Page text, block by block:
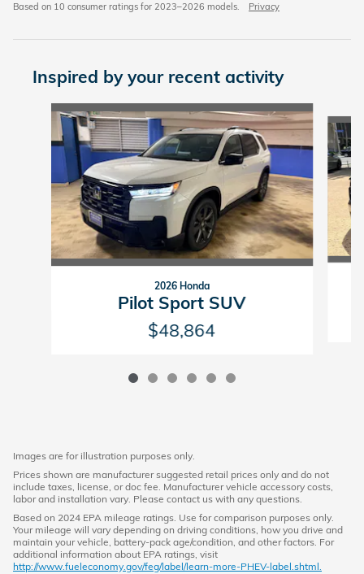
Based on 10 consumer ratings for 2023–2026 models. Privacy
Inspired by your recent activity
Slide 1 of 6
2026 Honda
Pilot Sport SUV
$48,864
Images are for illustration purposes only.
Prices shown are manufacturer suggested retail prices only and do not
include taxes, license, or doc fee. Manufacturer vehicle accessory costs,
labor and installation vary. Please contact us with any questions.
Based on 2024 EPA mileage ratings. Use for comparison purposes only.
Your mileage will vary depending on driving conditions, how you drive and
maintain your vehicle, battery-pack age/condition, and other factors. For
additional information about EPA ratings, visit
http://www.fueleconomy.gov/feg/label/learn-more-PHEV-label.shtml.